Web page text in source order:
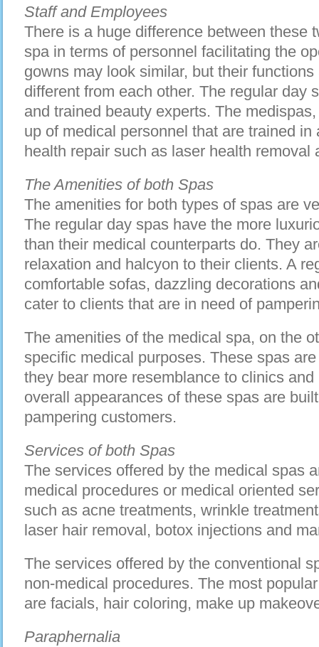
Staff and Employees
There is a huge difference between these
spa in terms of personnel facilitating the
gowns may look similar, but their
different from each other. The regular day
and trained beauty experts. The
up of medical personnel that are trained
health repair such as laser health removal
The Amenities of both Spas
The amenities for both types of spas are
The regular day spas have the more
than their medical counterparts do. They
relaxation and halcyon to their clients. A
comfortable sofas, dazzling decorations
cater to clients that are in need of
The amenities of the medical spa, on the
specific medical purposes. These spas
they bear more resemblance to clinics
overall appearances of these spas are
pampering customers.
Services of both Spas
The services offered by the medical spas
medical procedures or medical oriented
such as acne treatments, wrinkle
laser hair removal, botox injections and
The services offered by the conventional
non-medical procedures. The most
are facials, hair coloring, make up
Paraphernalia